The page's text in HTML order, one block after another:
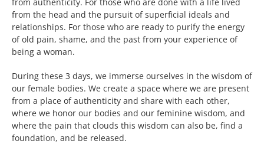
from the head and the pursuit of superficial ideals and
relationships. For those who are ready to purify the energy
of old pain, shame, and the past from your experience of
being a woman.
During these 3 days, we immerse ourselves in the wisdom of
our female bodies. We create a space where we are present
from a place of authenticity and share with each other,
where we honor our bodies and our feminine wisdom, and
where the pain that clouds this wisdom can also be, find a
foundation, and be released.